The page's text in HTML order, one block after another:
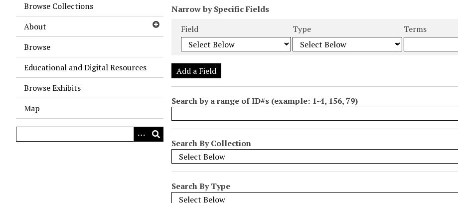
Browse Collections
About
Browse
Educational and Digital Resources
Browse Exhibits
Map
N
o
r
w
s
i
n
N
Narrow by Specific Fields
Field Type Terms
Add a Field
Search by a range of ID#s (example: 1-4, 156, 79)
Search By Collection
Search By Type